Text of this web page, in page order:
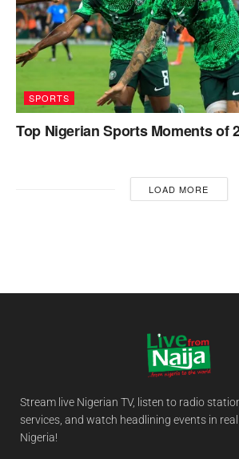
SPORTS
Top Nigerian Sports Moments of
LOAD MORE
Stream live Nigerian TV, listen to radio
services, and watch headlining events in
Nigeria!